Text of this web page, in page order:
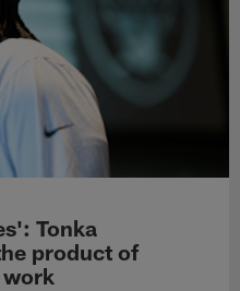
Tonka
product of